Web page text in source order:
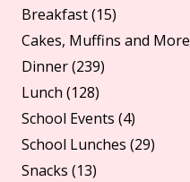
Breakfast(15)
Cakes, Muffins and More
Dinner(239)
Lunch (128)
School Events (4)
School Lunches (29)
Snacks (13)